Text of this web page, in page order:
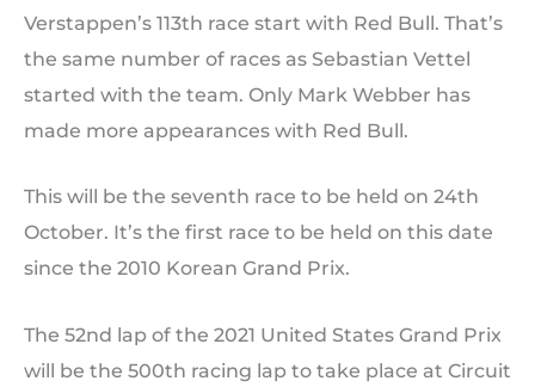
Verstappen’s 113th race start with Red Bull. That’s
the same number of races as Sebastian Vettel
started with the team. Only Mark Webber has
made more appearances with Red Bull.
This will be the seventh race to be held on 24th
October. It’s the first race to be held on this date
since the 2010 Korean Grand Prix.
The 52nd lap of the 2021 United States Grand Prix
will be the 500th racing lap to take place at Circuit